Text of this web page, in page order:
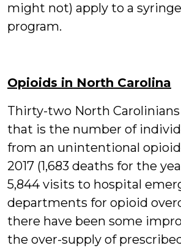
might not) apply to a
program.
Opioids in North Carolina
Thirty-two North
that is the number of
from an unintentional
2017 (1,683 deaths for the
5,844 visits to hospital
departments for opioid
there have been some
the over-supply of